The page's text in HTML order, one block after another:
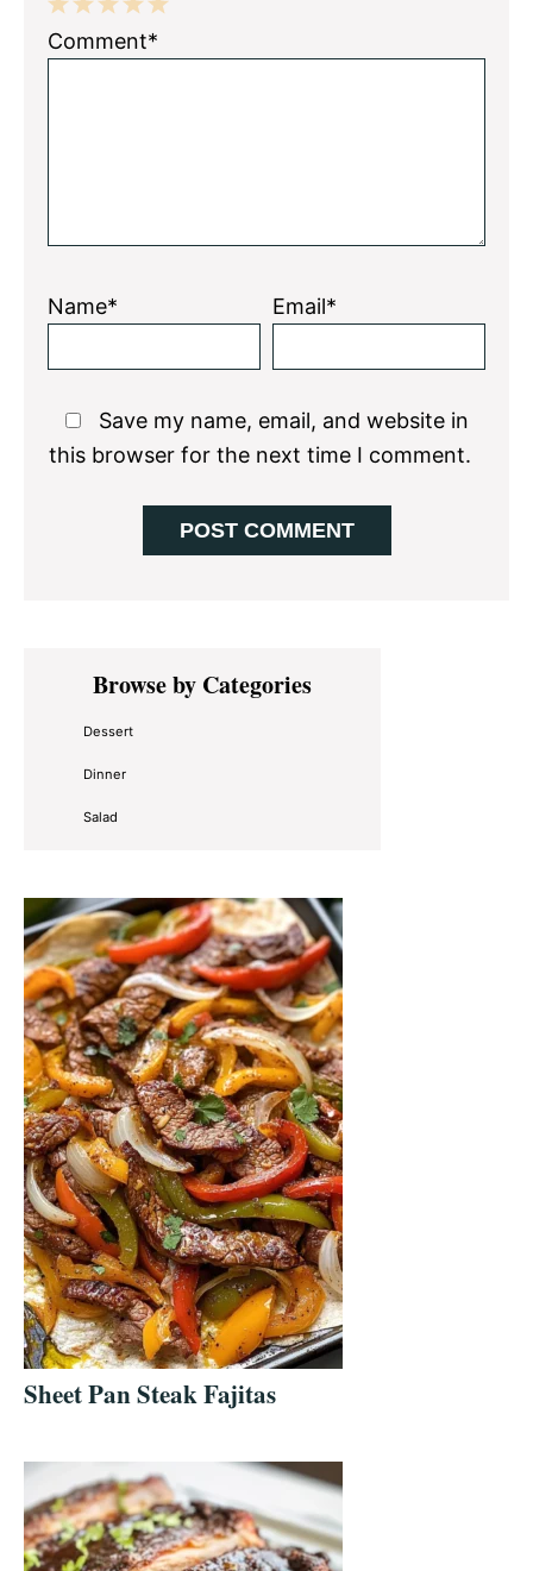
5
4
3
2
1
Comment*
Name* Email*
Save my name, email, and website in
this browser for the next time I comment.
Primary
SidebarBrowse by Categories
Dessert
Dinner
Salad
Sheet Pan Steak Fajitas